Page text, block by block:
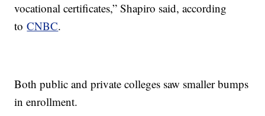
vocational certificates,” Shapiro said, according
toCNBC.
Both public and private colleges saw smaller bumps
in enrollment.